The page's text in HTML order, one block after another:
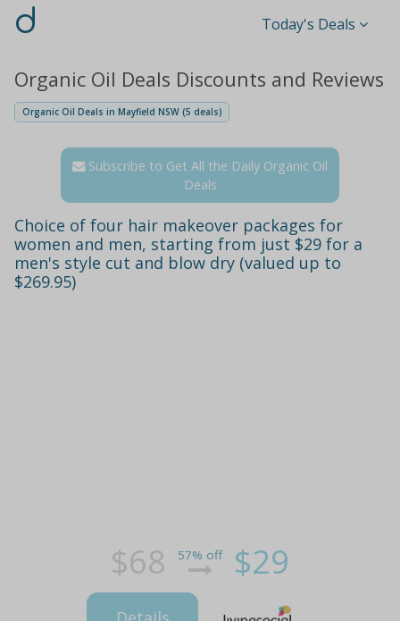
d Today's Deals
Organic Oil Deals Discounts and Reviews
Organic Oil Deals in Mayfield NSW (5 deals)
Subscribe to Get All the Daily Organic Oil
Deals
Choice of four hair makeover packages for
women and men, starting from just $29 for a
men's style cut and blow dry (valued up to
$269.95)
$68 57% off $29